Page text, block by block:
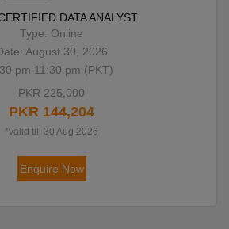
DATA ANALYST
Type: Online
August 30, 2026
pm 11:30 pm (PKT)
PKR 225,000
PKR 144,204
*valid till 30 Aug 2026
Enquire Now